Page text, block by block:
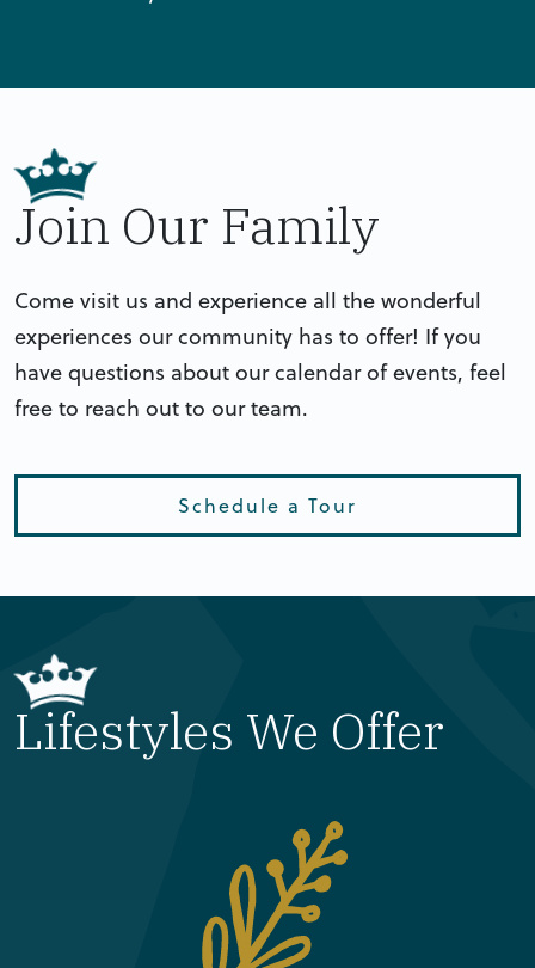
Join Our Family
Come visit us and experience all the wonderful
experiences our community has to offer! If you
have questions about our calendar of events, feel
free to reach out to our team.
Schedule a Tour
Lifestyles We Offer